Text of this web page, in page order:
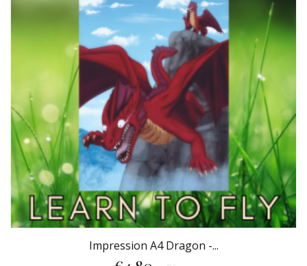
Impression A4 Dragon -...